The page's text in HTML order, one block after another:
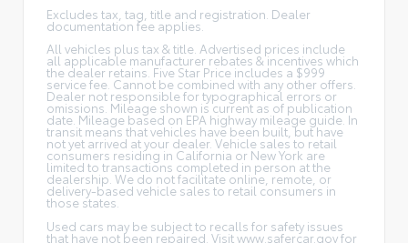
Excludes tax, tag, title and registration. Dealer
documentation fee applies.
All vehicles plus tax & title. Advertised prices include
all applicable manufacturer rebates & incentives which
the dealer retains. Five Star Price includes a $999
service fee. Cannot be combined with any other offers.
Dealer not responsible for typographical errors or
omissions. Mileage shown is current as of publication
date. Mileage based on EPA highway mileage guide. In
transit means that vehicles have been built, but have
not yet arrived at your dealer. Vehicle sales to retail
consumers residing in California or New York are
limited to transactions completed in person at the
dealership. We do not facilitate online, remote, or
delivery-based vehicle sales to retail consumers in
those states.
Used cars may be subject to recalls for safety issues
that have not been repaired. Visit www.safercar.gov for